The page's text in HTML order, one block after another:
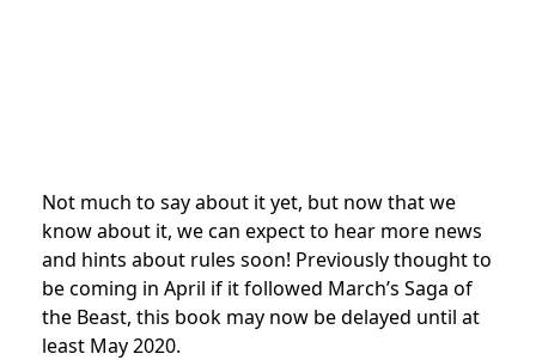
Not much to say about it yet, but now that we
know about it, we can expect to hear more news
and hints about rules soon! Previously thought to
be coming in April if it followed March’s Saga of
the Beast, this book may now be delayed until at
least May 2020.